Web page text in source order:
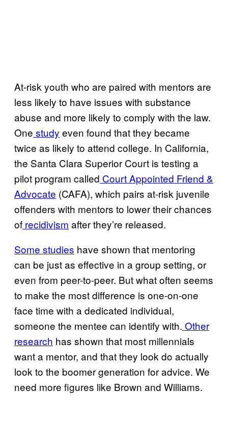
At-risk youth who are paired with mentors are
less likely to have issues with substance
abuse and more likely to comply with the law.
One study even found that they became
twice as likely to attend college. In California,
the Santa Clara Superior Court is testing a
pilot program called Court Appointed Friend &
Advocate (CAFA), which pairs at-risk juvenile
offenders with mentors to lower their chances
of recidivism after they’re released.
Some studies have shown that mentoring
can be just as effective in a group setting, or
even from peer-to-peer. But what often seems
to make the most difference is one-on-one
face time with a dedicated individual,
someone the mentee can identify with. Other
research has shown that most millennials
want a mentor, and that they look do actually
look to the boomer generation for advice. We
need more figures like Brown and Williams.